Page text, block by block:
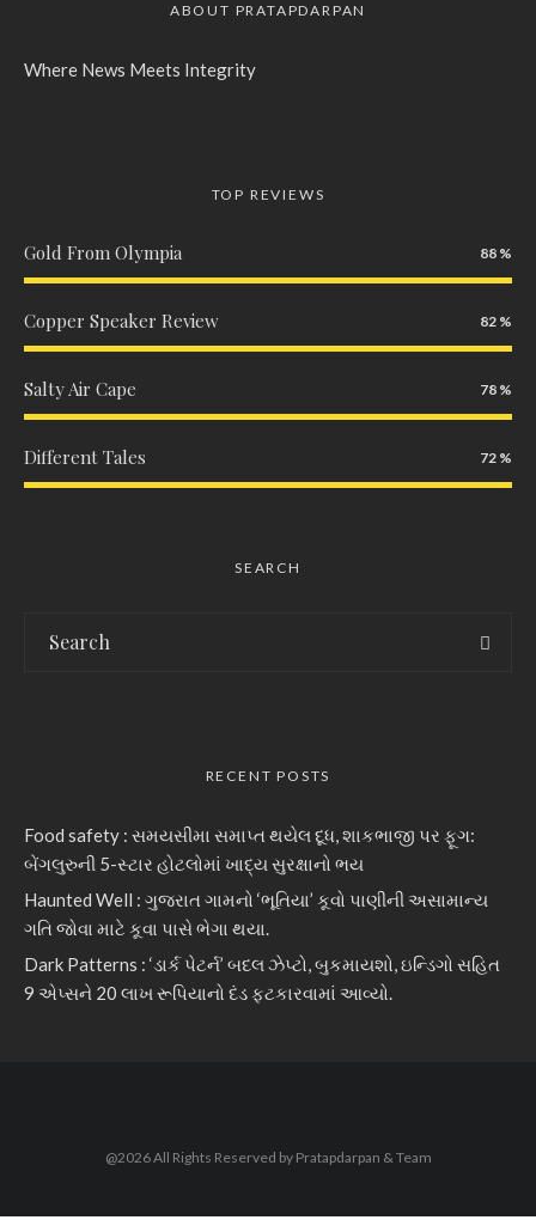
ABOUT PRATAPDARPAN
Where News Meets Integrity
TOP REVIEWS
Gold From Olympia 88
Copper Speaker Review 82
Salty Air Cape 78
Different Tales 72
SEARCH
RECENT POSTS
Food safety : સમયસીમા સમાપ્ત થયેલ દૂધ, શાકભાજી પર ફૂગ:
બેંગલુરુની 5-સ્ટાર હોટલોમાં ખાદ્ય સુરક્ષાનો ભય
Haunted Well : ગુજરાત ગામનો ‘ભૂતિયા’ કૂવો પાણીની અસામાન્ય
ગતિ જોવા માટે કૂવા પાસે ભેગા થયા.
Dark Patterns : ‘ડાર્ક પેટર્ન’ બદલ ઝેપ્ટો, બુકમાયશો, ઇન્ડિગો સહિત
9 એપ્સને 20 લાખ રૂપિયાનો દંડ ફટકારવામાં આવ્યો.
@2026 All Rights Reserved by Pratapdarpan & Team